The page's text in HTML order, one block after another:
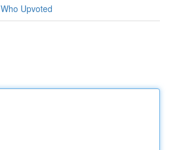
Who Upvoted